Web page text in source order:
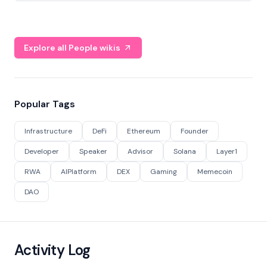
Explore all People wikis
Popular Tags
Infrastructure DeFi Ethereum Founder
Developer Speaker Advisor Solana Layer1
RWA AIPlatform DEX Gaming Memecoin
DAO
Activity Log